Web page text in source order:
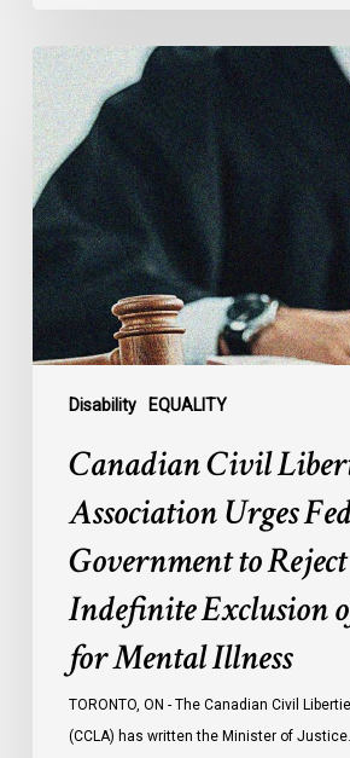
Disability EQUALITY
Canadian
Civil
Liberties
Association
Urges
Federal
Government
to
Reject
Indefinite
Mental
Illness
Canadian Civil
Association Urges
Government to Reject
Indefinite Exclusion
for Mental Illness
TORONTO, ON - The Canadian Civil
(CCLA) has written the Minister of